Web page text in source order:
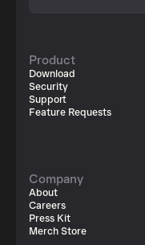
Product
Download
Security
Support
Feature Requests
Company
About
Careers
Press Kit
Merch Store